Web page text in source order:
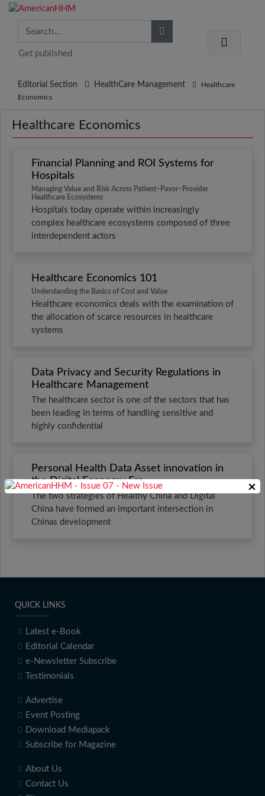
Get published
Editorial Section HealthCare Management
Healthcare
Economics
Healthcare Economics
Financial Planning and ROI Systems for
Hospitals
Managing Value and Risk Across Patient–Payor–Provider
Healthcare Ecosystems
Hospitals today operate within increasingly
complex healthcare ecosystems composed of three
interdependent actors
Healthcare Economics 101
Understanding the Basics of Cost and Value
Healthcare economics deals with the examination of
the allocation of scarce resources in healthcare
systems
Data Privacy and Security Regulations in
Healthcare Management
The healthcare sector is one of the sectors that has
been leading in terms of handling sensitive and
highly confidential
Personal Health Data Asset innovation in
the Digital Economy Era
The two strategies of Healthy China and Digital
China have formed an important intersection in
Chinas development
QUICK LINKS
Latest e-Book
Editorial Calendar
e-Newsletter Subscribe
Testimonials
Advertise
Event Posting
Download Mediapack
Subscribe for Magazine
About Us
Contact Us
×